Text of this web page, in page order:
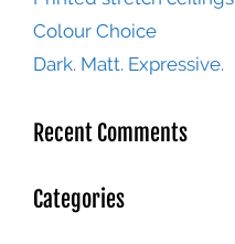
Colour Choice
Dark. Matt. Expressive.
Recent Comments
Categories